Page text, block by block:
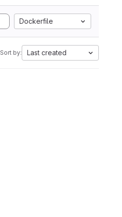
Dockerfile
Sort by: Last created